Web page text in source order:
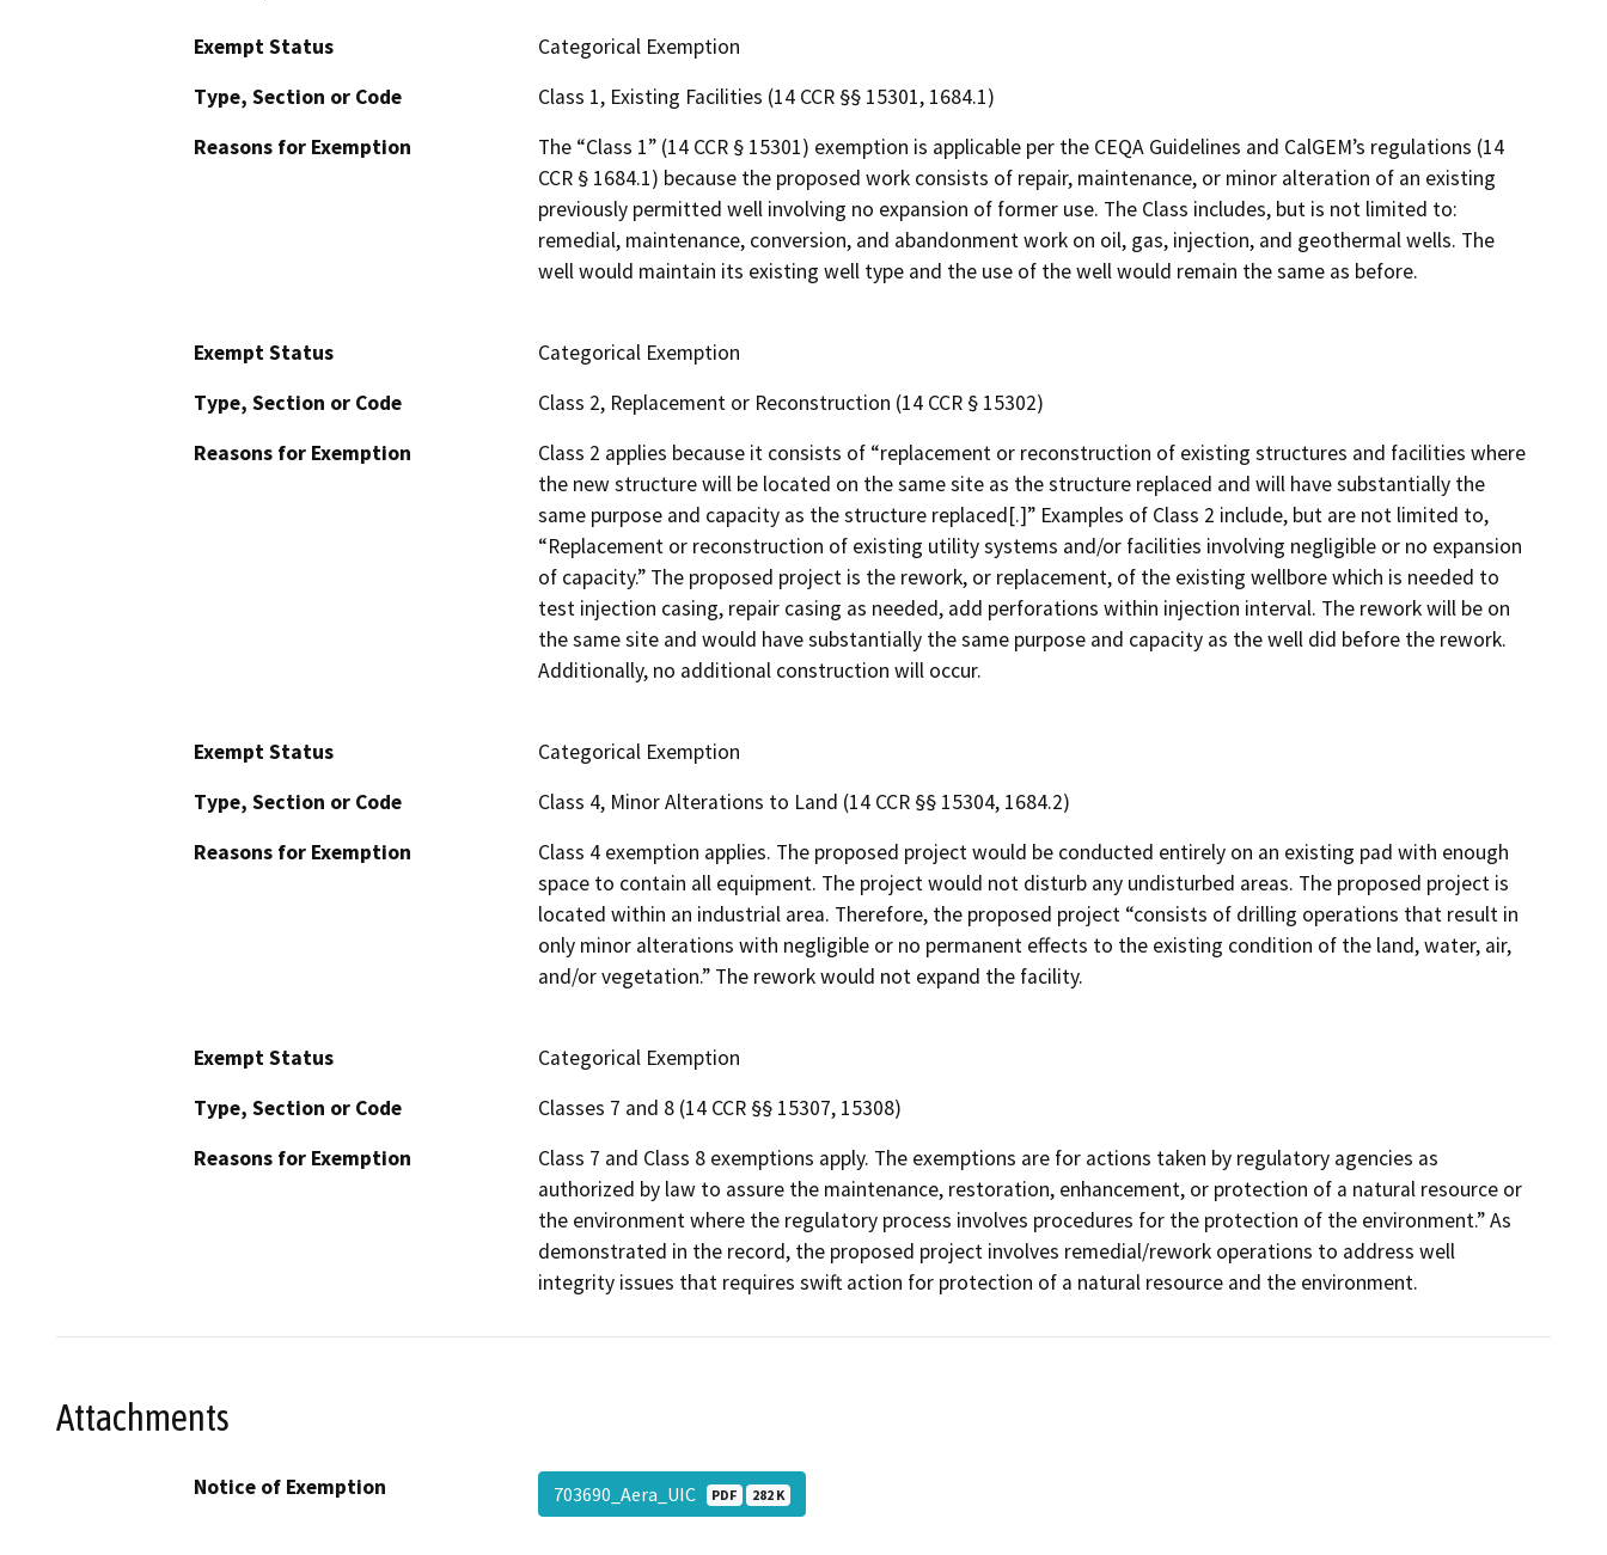
Exempt Status
Categorical Exemption
Type, Section or Code
Class 1, Existing Facilities (14 CCR §§ 15301, 1684.1)
Reasons for Exemption
The “Class 1” (14 CCR § 15301) exemption is applicable per the CEQA Guidelines and CalGEM’s regulations (14
CCR § 1684.1) because the proposed work consists of repair, maintenance, or minor alteration of an existing
previously permitted well involving no expansion of former use. The Class includes, but is not limited to:
remedial, maintenance, conversion, and abandonment work on oil, gas, injection, and geothermal wells. The
well would maintain its existing well type and the use of the well would remain the same as before.
Exempt Status
Categorical Exemption
Type, Section or Code
Class 2, Replacement or Reconstruction (14 CCR § 15302)
Reasons for Exemption
Class 2 applies because it consists of “replacement or reconstruction of existing structures and facilities where
the new structure will be located on the same site as the structure replaced and will have substantially the
same purpose and capacity as the structure replaced[.]” Examples of Class 2 include, but are not limited to,
“Replacement or reconstruction of existing utility systems and/or facilities involving negligible or no expansion
of capacity.” The proposed project is the rework, or replacement, of the existing wellbore which is needed to
test injection casing, repair casing as needed, add perforations within injection interval. The rework will be on
the same site and would have substantially the same purpose and capacity as the well did before the rework.
Additionally, no additional construction will occur.
Exempt Status
Categorical Exemption
Type, Section or Code
Class 4, Minor Alterations to Land (14 CCR §§ 15304, 1684.2)
Reasons for Exemption
Class 4 exemption applies. The proposed project would be conducted entirely on an existing pad with enough
space to contain all equipment. The project would not disturb any undisturbed areas. The proposed project is
located within an industrial area. Therefore, the proposed project “consists of drilling operations that result in
only minor alterations with negligible or no permanent effects to the existing condition of the land, water, air,
and/or vegetation.” The rework would not expand the facility.
Exempt Status
Categorical Exemption
Type, Section or Code
Classes 7 and 8 (14 CCR §§ 15307, 15308)
Reasons for Exemption
Class 7 and Class 8 exemptions apply. The exemptions are for actions taken by regulatory agencies as
authorized by law to assure the maintenance, restoration, enhancement, or protection of a natural resource or
the environment where the regulatory process involves procedures for the protection of the environment.” As
demonstrated in the record, the proposed project involves remedial/rework operations to address well
integrity issues that requires swift action for protection of a natural resource and the environment.
Attachments
Notice of Exemption 703690_Aera_UIC PDF 282 K